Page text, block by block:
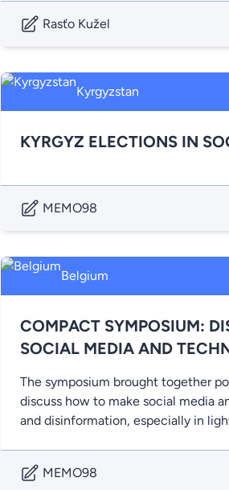
Rasťo Kužel
Kyrgyzstan
KYRGYZ ELECTIONS IN
MEMO98
Belgium
COMPACT SYMPOSIUM:
SOCIAL MEDIA AND
The symposium brought together
discuss how to make social media
and disinformation, especially in
MEMO98